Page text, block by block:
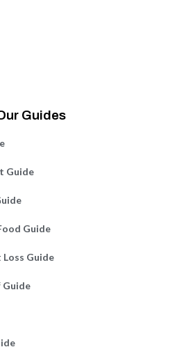
Guides
Guide
Guide
Loss Guide
Guide